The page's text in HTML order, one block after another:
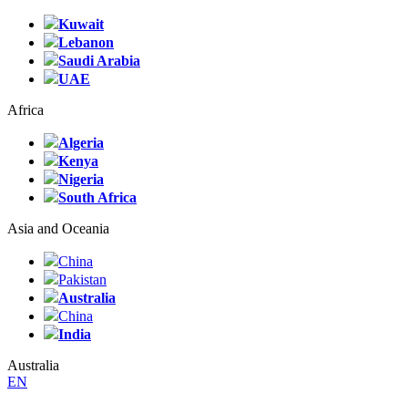
Kuwait
Lebanon
Saudi Arabia
UAE
Africa
Algeria
Kenya
Nigeria
South Africa
Asia and Oceania
China
Pakistan
Australia
China
India
Australia
EN